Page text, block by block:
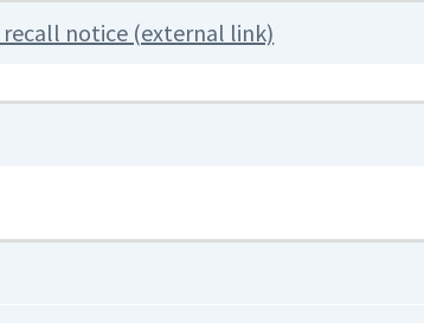
recall notice (external link)